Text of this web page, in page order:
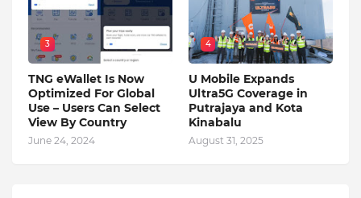
3
TNG eWallet Is Now
Optimized For Global
Use – Users Can Select
View By Country
June 24, 2024
4
U Mobile Expands
Ultra5G Coverage in
Putrajaya and Kota
Kinabalu
August 31, 2025